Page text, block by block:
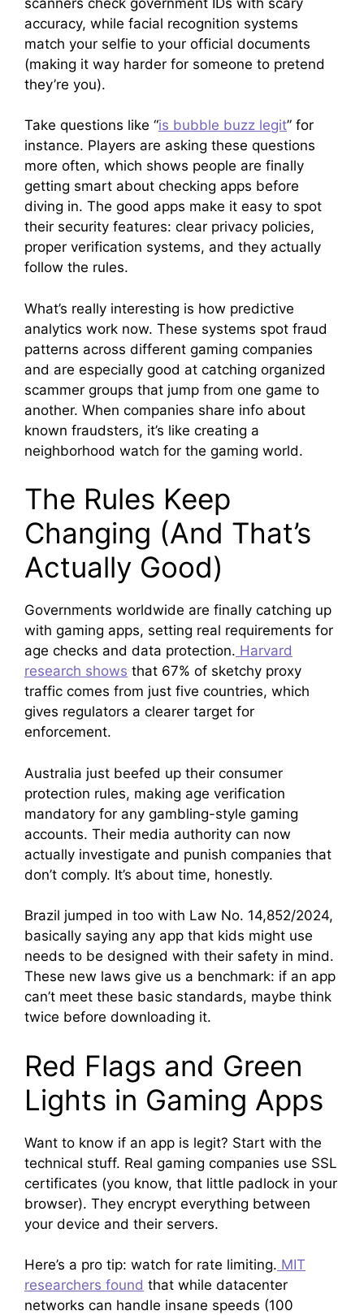
accuracy, while facial recognition systems
match your selfie to your official documents
(making it way harder for someone to pretend
they’re you).
Take questions like “is bubble buzz legit” for
instance. Players are asking these questions
more often, which shows people are finally
getting smart about checking apps before
diving in. The good apps make it easy to spot
their security features: clear privacy policies,
proper verification systems, and they actually
follow the rules.
What’s really interesting is how predictive
analytics work now. These systems spot fraud
patterns across different gaming companies
and are especially good at catching organized
scammer groups that jump from one game to
another. When companies share info about
known fraudsters, it’s like creating a
neighborhood watch for the gaming world.
The Rules Keep
Changing (And That’s
Actually Good)
Governments worldwide are finally catching up
with gaming apps, setting real requirements for
age checks and data protection. Harvard
research shows that 67% of sketchy proxy
traffic comes from just five countries, which
gives regulators a clearer target for
enforcement.
Australia just beefed up their consumer
protection rules, making age verification
mandatory for any gambling-style gaming
accounts. Their media authority can now
actually investigate and punish companies that
don’t comply. It’s about time, honestly.
Brazil jumped in too with Law No. 14,852/2024,
basically saying any app that kids might use
needs to be designed with their safety in mind.
These new laws give us a benchmark: if an app
can’t meet these basic standards, maybe think
twice before downloading it.
Red Flags and Green
Lights in Gaming Apps
Want to know if an app is legit? Start with the
technical stuff. Real gaming companies use SSL
certificates (you know, that little padlock in your
browser). They encrypt everything between
your device and their servers.
Here’s a pro tip: watch for rate limiting. MIT
researchers found that while datacenter
networks can handle insane speeds (100